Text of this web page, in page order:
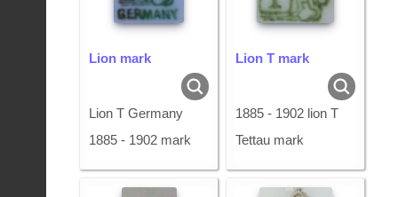
Lion mark
Lion T Germany
1885 - 1902 mark
Lion T mark
1885 - 1902 lion T
Tettau mark